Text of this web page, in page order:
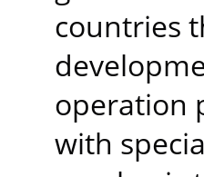
countries
operation
with